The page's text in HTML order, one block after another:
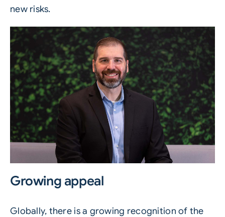
new risks.
Growing appeal
Globally, there is a growing recognition of the